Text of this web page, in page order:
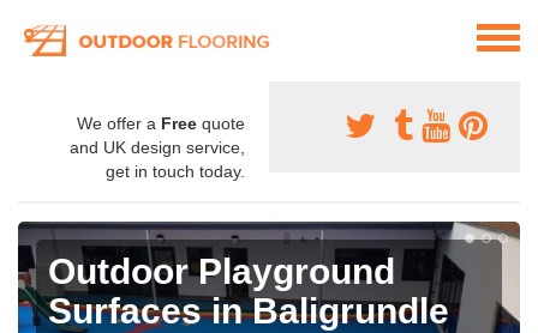
We offer a Free quote
and UK design service,
get in touch today.
Outdoor Playground
Surfaces in Baligrundle